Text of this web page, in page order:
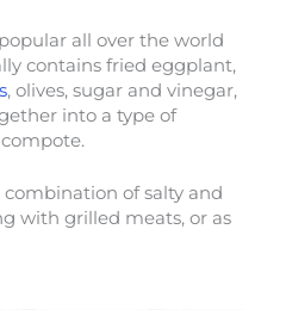
all over the world
contains fried eggplant,
, olives, sugar and vinegar,
into a type of
of salty and
with grilled meats, or as